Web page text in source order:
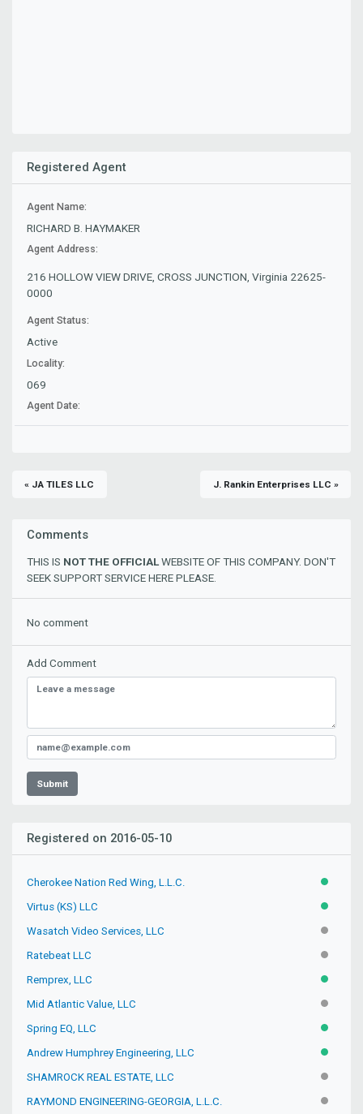
Registered Agent
Agent Name:
RICHARD B. HAYMAKER
Agent Address:
216 HOLLOW VIEW DRIVE, CROSS JUNCTION, Virginia 22625-
0000
Agent Status:
Active
Locality:
069
Agent Date:
« JA TILES LLC J. Rankin Enterprises LLC »
Comments
THIS IS NOT THE OFFICIALWEBSITE OF THIS COMPANY. DON'T
SEEK SUPPORT SERVICE HERE PLEASE.
No comment
Add Comment
Submit
Registered on 2016-05-10
Cherokee Nation Red Wing, L.L.C. ACTIVE
Virtus (KS) LLC ACTIVE
Wasatch Video Services, LLC
Ratebeat LLC
Remprex, LLC ACTIVE
Mid Atlantic Value, LLC
Spring EQ, LLC ACTIVE
Andrew Humphrey Engineering, LLC ACTIVE
SHAMROCK REAL ESTATE, LLC
RAYMOND ENGINEERING-GEORGIA, L.L.C.